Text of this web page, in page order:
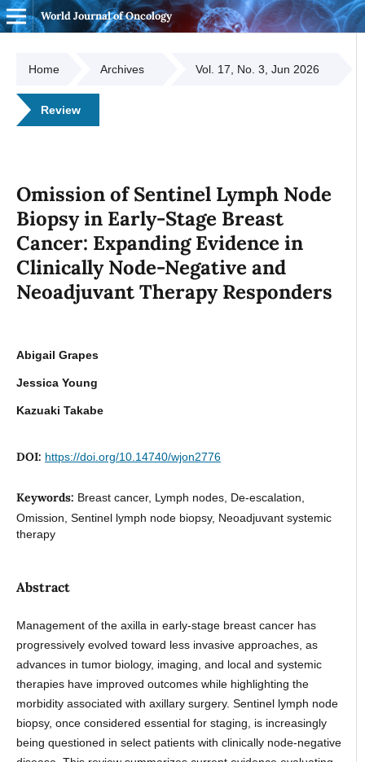
World Journal of Oncology
Home Archives Vol. 17, No. 3, Jun 2026
Review
Omission of Sentinel Lymph Node
Biopsy in Early-Stage Breast
Cancer: Expanding Evidence in
Clinically Node-Negative and
Neoadjuvant Therapy Responders
Abigail Grapes
Jessica Young
Kazuaki Takabe
DOI: https://doi.org/10.14740/wjon2776
Keywords: Breast cancer, Lymph nodes, De-escalation,
Omission, Sentinel lymph node biopsy, Neoadjuvant systemic
therapy
Abstract
Management of the axilla in early-stage breast cancer has
progressively evolved toward less invasive approaches, as
advances in tumor biology, imaging, and local and systemic
therapies have improved outcomes while highlighting the
morbidity associated with axillary surgery. Sentinel lymph node
biopsy, once considered essential for staging, is increasingly
being questioned in select patients with clinically node-negative